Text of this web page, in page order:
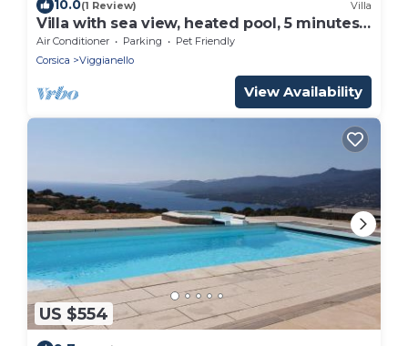
10.0(1 Review) Villa
Villa with sea view, heated pool, 5 minutes
from the seafront
Air Conditioner Parking
Pet Friendly
Corsica
Viggianello
View Availability
US $554